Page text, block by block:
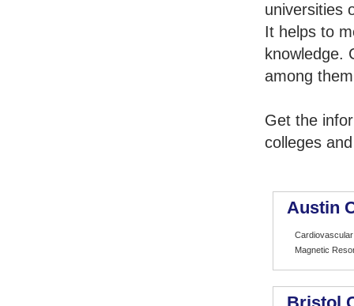
universities
It helps to
knowledge.
among
Get the
colleges
Austin
Magnetic